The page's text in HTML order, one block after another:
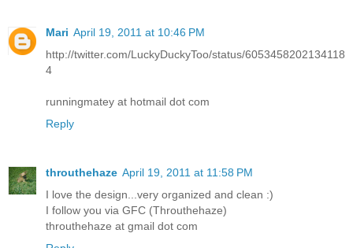
Mari April 19, 2011 at 10:46 PM
http://twitter.com/LuckyDuckyToo/status/6053458202134118
4
runningmatey at hotmail dot com
Reply
throuthehaze April 19, 2011 at 11:58 PM
I love the design...very organized and clean :)
I follow you via GFC (Throuthehaze)
throuthehaze at gmail dot com